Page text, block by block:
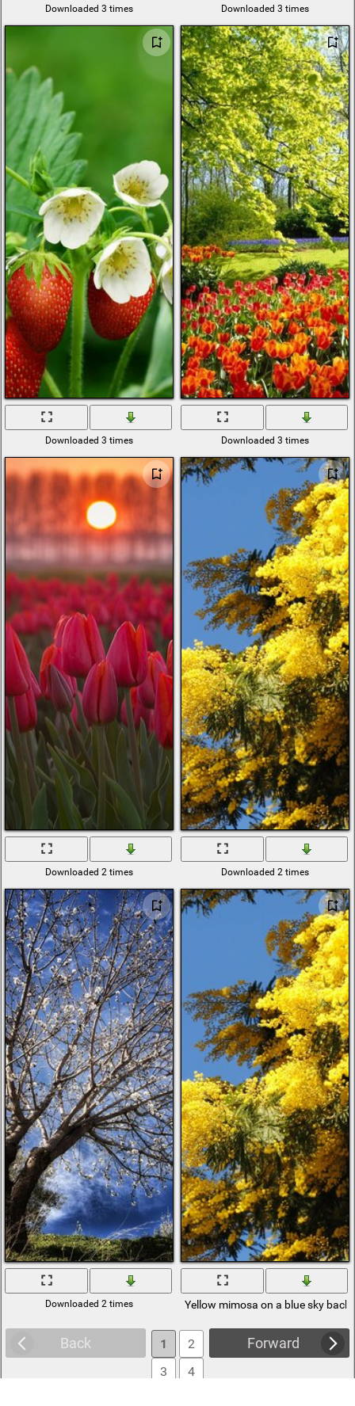
Downloaded 3 times Downloaded 3 times
Downloaded 3 times Downloaded 3 times
Downloaded 2 times Downloaded 2 times
Downloaded 2 times Yellow mimosa on a blue sky
Back Forward
1
2
3
4